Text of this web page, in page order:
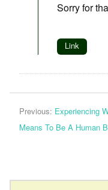
Sorry for
Link
Previous: Experiencing
Means To Be A Human